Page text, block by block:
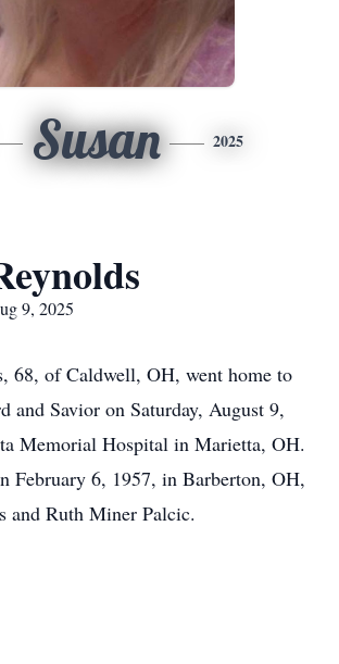
Susan 2025
9, 2025
68, of Caldwell, OH, went home to
and Savior on Saturday, August 9,
Memorial Hospital in Marietta, OH.
February 6, 1957, in Barberton, OH,
and Ruth Miner Palcic.